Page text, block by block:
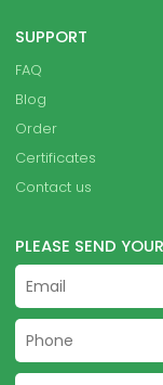
SUPPORT
FAQ
Blog
Order
Certificates
Contact us
PLEASE SEND